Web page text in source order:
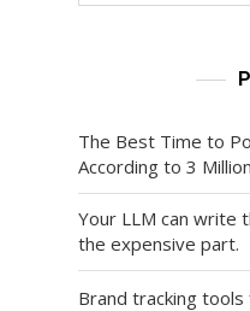
The Best Time to
According to 3
Your LLM can write
the expensive part.
Brand tracking tools